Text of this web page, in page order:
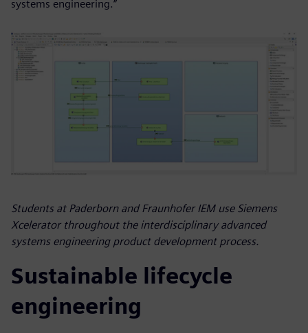
systems engineering.”
Students at Paderborn and Fraunhofer IEM use Siemens
Xcelerator throughout the interdisciplinary advanced
systems engineering product development process.
Sustainable lifecycle
engineering